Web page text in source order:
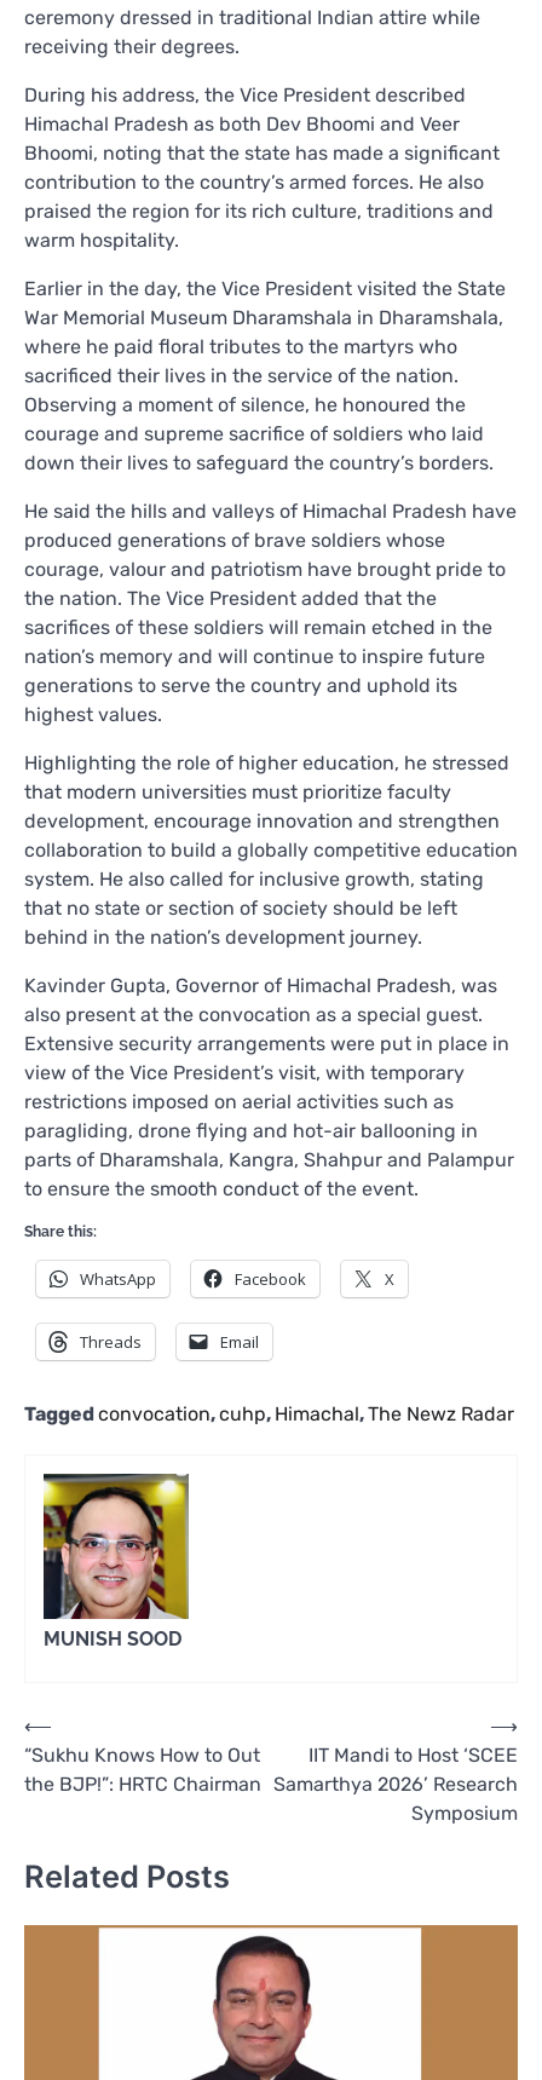
ceremony dressed in traditional Indian attire while
receiving their degrees.
During his address, the Vice President described
Himachal Pradesh as both Dev Bhoomi and Veer
Bhoomi, noting that the state has made a significant
contribution to the country’s armed forces. He also
praised the region for its rich culture, traditions and
warm hospitality.
Earlier in the day, the Vice President visited the State
War Memorial Museum Dharamshala in Dharamshala,
where he paid floral tributes to the martyrs who
sacrificed their lives in the service of the nation.
Observing a moment of silence, he honoured the
courage and supreme sacrifice of soldiers who laid
down their lives to safeguard the country’s borders.
He said the hills and valleys of Himachal Pradesh have
produced generations of brave soldiers whose
courage, valour and patriotism have brought pride to
the nation. The Vice President added that the
sacrifices of these soldiers will remain etched in the
nation’s memory and will continue to inspire future
generations to serve the country and uphold its
highest values.
Highlighting the role of higher education, he stressed
that modern universities must prioritize faculty
development, encourage innovation and strengthen
collaboration to build a globally competitive education
system. He also called for inclusive growth, stating
that no state or section of society should be left
behind in the nation’s development journey.
Kavinder Gupta, Governor of Himachal Pradesh, was
also present at the convocation as a special guest.
Extensive security arrangements were put in place in
view of the Vice President’s visit, with temporary
restrictions imposed on aerial activities such as
paragliding, drone flying and hot-air ballooning in
parts of Dharamshala, Kangra, Shahpur and Palampur
to ensure the smooth conduct of the event.
Share this:
WhatsApp Facebook X
Threads Email
Taggedconvocation,cuhp, Himachal,The Newz Radar
MUNISH SOOD
Post
navigation
⟵
“Sukhu Knows How to Out
the BJP!”: HRTC Chairman
IIT Mandi to Host ‘SCEE
Samarthya 2026’ Research
Symposium
⟶
Related Posts